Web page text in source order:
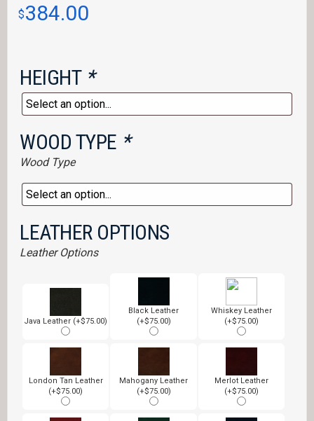
$384.00
HEIGHT *
WOOD TYPE *
Wood Type
LEATHER OPTIONS
Leather Options
Java Leather (+$75.00)
Black Leather
(+$75.00)
Whiskey Leather
(+$75.00)
London Tan Leather
(+$75.00)
Mahogany Leather
(+$75.00)
Merlot Leather
(+$75.00)